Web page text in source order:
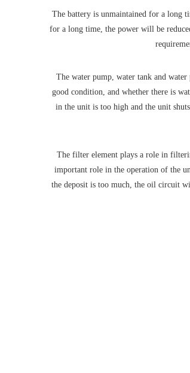
The battery is unmaintained for a long
for a long time, the power will be
The water pump, water tank and
good condition, and whether there is
in the unit is too high and the unit
The filter element plays a role in
important role in the operation of the
the deposit is too much, the oil circuit